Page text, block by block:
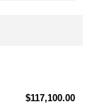
$117,100.00